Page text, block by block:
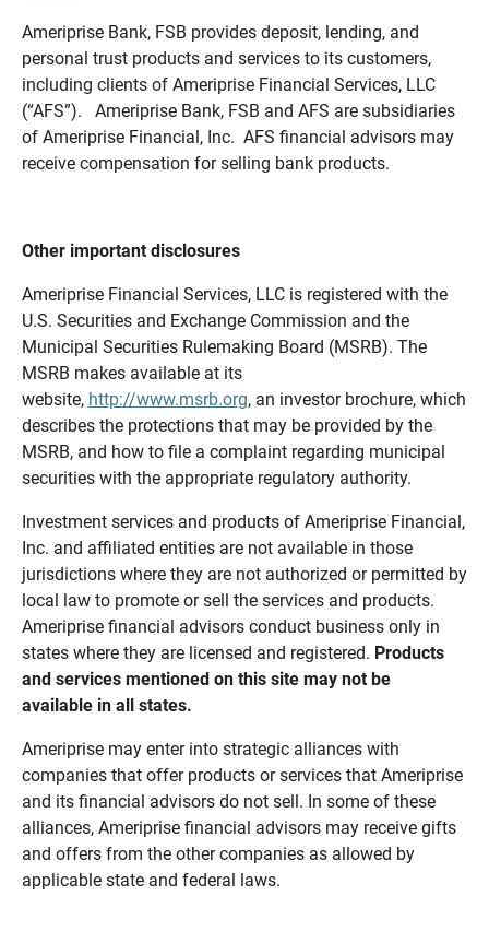
Ameriprise Bank, FSB provides deposit, lending, and
personal trust products and services to its customers,
including clients of Ameriprise Financial Services, LLC
(“AFS”). Ameriprise Bank, FSB and AFS are subsidiaries
of Ameriprise Financial, Inc. AFS financial advisors may
receive compensation for selling bank products.
Other important disclosures
Ameriprise Financial Services, LLC is registered with the
U.S. Securities and Exchange Commission and the
Municipal Securities Rulemaking Board (MSRB). The
MSRB makes available at its
website, http://www.msrb.org, an investor brochure, which
describes the protections that may be provided by the
MSRB, and how to file a complaint regarding municipal
securities with the appropriate regulatory authority.
Investment services and products of Ameriprise Financial,
Inc. and affiliated entities are not available in those
jurisdictions where they are not authorized or permitted by
local law to promote or sell the services and products.
Ameriprise financial advisors conduct business only in
states where they are licensed and registered. Products
and services mentioned on this site may not be
available in all states.
Ameriprise may enter into strategic alliances with
companies that offer products or services that Ameriprise
and its financial advisors do not sell. In some of these
alliances, Ameriprise financial advisors may receive gifts
and offers from the other companies as allowed by
applicable state and federal laws.